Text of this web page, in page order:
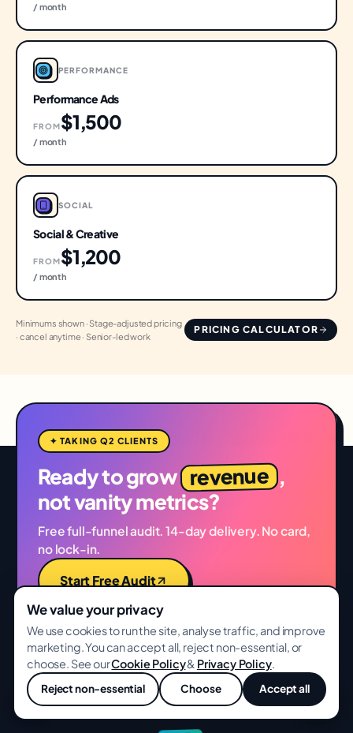
/ month
PERFORMANCE
Performance Ads
FROM$1,500
/ month
SOCIAL
Social & Creative
FROM$1,200
/ month
Minimums shown · Stage-adjusted pricing
· cancel anytime · Senior-led work
PRICING CALCULATOR
✦ TAKING Q2 CLIENTS
Ready to grow revenue ,
not vanity metrics?
Free full-funnel audit. 14-day delivery. No card,
no lock-in.
Start Free Audit
See Case Studies
We value your privacy
We use cookies to run the site, analyse traffic, and improve
marketing. You can accept all, reject non-essential, or
choose. See ourCookie Policy& Privacy Policy.
Reject non-essential Choose Accept all
💬